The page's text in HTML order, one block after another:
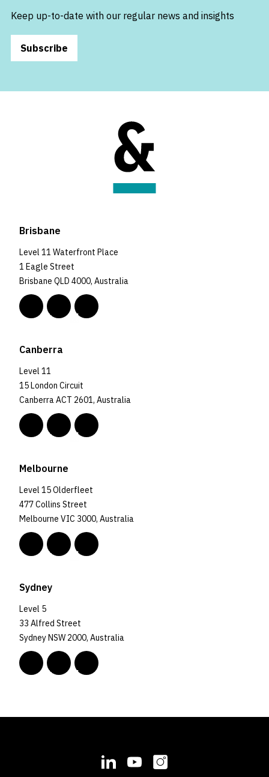
Keep up-to-date with our regular news and insights
Subscribe
Brisbane
Level 11 Waterfront Place
1 Eagle Street
Brisbane QLD 4000, Australia
Canberra
Level 11
15 London Circuit
Canberra ACT 2601, Australia
Melbourne
Level 15 Olderfleet
477 Collins Street
Melbourne VIC 3000, Australia
Sydney
Level 5
33 Alfred Street
Sydney NSW 2000, Australia